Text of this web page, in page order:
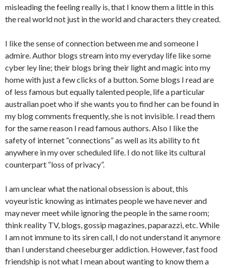
misleading the feeling really is, that I know them a little in this
the real world not just in the world and characters they created.
I like the sense of connection between me and someone I
admire. Author blogs stream into my everyday life like some
cyber ley line; their blogs bring their light and magic into my
home with just a few clicks of a button. Some blogs I read are
of less famous but equally talented people, life a particular
australian poet who if she wants you to find her can be found in
my blog comments frequently, she is not invisible. I read them
for the same reason I read famous authors. Also I like the
safety of internet “connections” as well as its ability to fit
anywhere in my over scheduled life. I do not like its cultural
counterpart “loss of privacy”.
I am unclear what the national obsession is about, this
voyeuristic knowing as intimates people we have never and
may never meet while ignoring the people in the same room;
think reality TV, blogs, gossip magazines, paparazzi, etc. While
I am not immune to its siren call, I do not understand it anymore
than I understand cheeseburger addiction. However, fast food
friendship is not what I mean about wanting to know them a